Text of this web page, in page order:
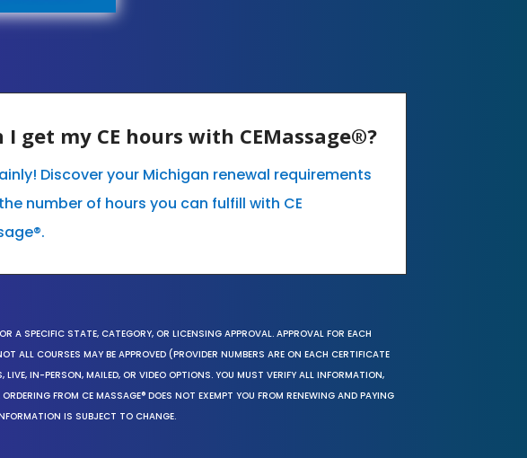
I get my CE hours with CEMassage®?
Discover your Michigan renewal requirements
number of hours you can fulfill with CE
A SPECIFIC STATE, CATEGORY, OR LICENSING APPROVAL. APPROVAL FOR EACH
ALL COURSES MAY BE APPROVED (PROVIDER NUMBERS ARE ON EACH CERTIFICATE
IN-PERSON, MAILED, OR VIDEO OPTIONS. YOU MUST VERIFY ALL INFORMATION,
FROM CE MASSAGE® DOES NOT EXEMPT YOU FROM RENEWING AND PAYING
IS SUBJECT TO CHANGE.